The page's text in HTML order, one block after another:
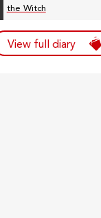
the Witch
View full diary